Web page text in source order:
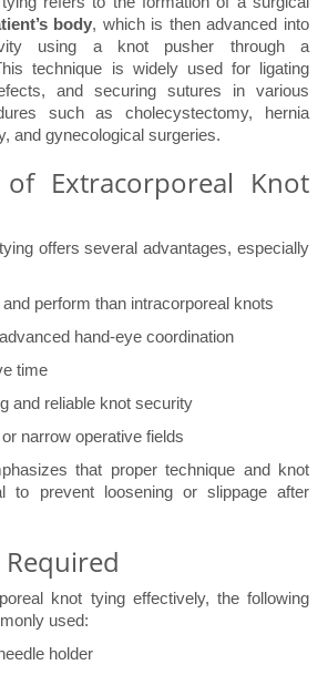
body, which is then advanced into
using a knot pusher through a
technique is widely used for ligating
and securing sutures in various
such as cholecystectomy, hernia
and gynecological surgeries.
of Extracorporeal Knot
offers several advantages, especially
perform than intracorporeal knots
hand-eye coordination
time
and reliable knot security
narrow operative fields
that proper technique and knot
to prevent loosening or slippage after
knot tying effectively, the following
used:
holder